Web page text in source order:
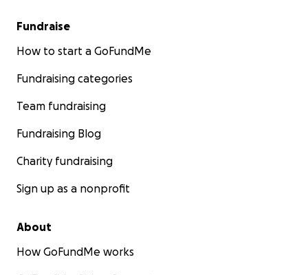
Fundraise
How to start a GoFundMe
Fundraising categories
Team fundraising
Fundraising Blog
Charity fundraising
Sign up as a nonprofit
About
How GoFundMe works